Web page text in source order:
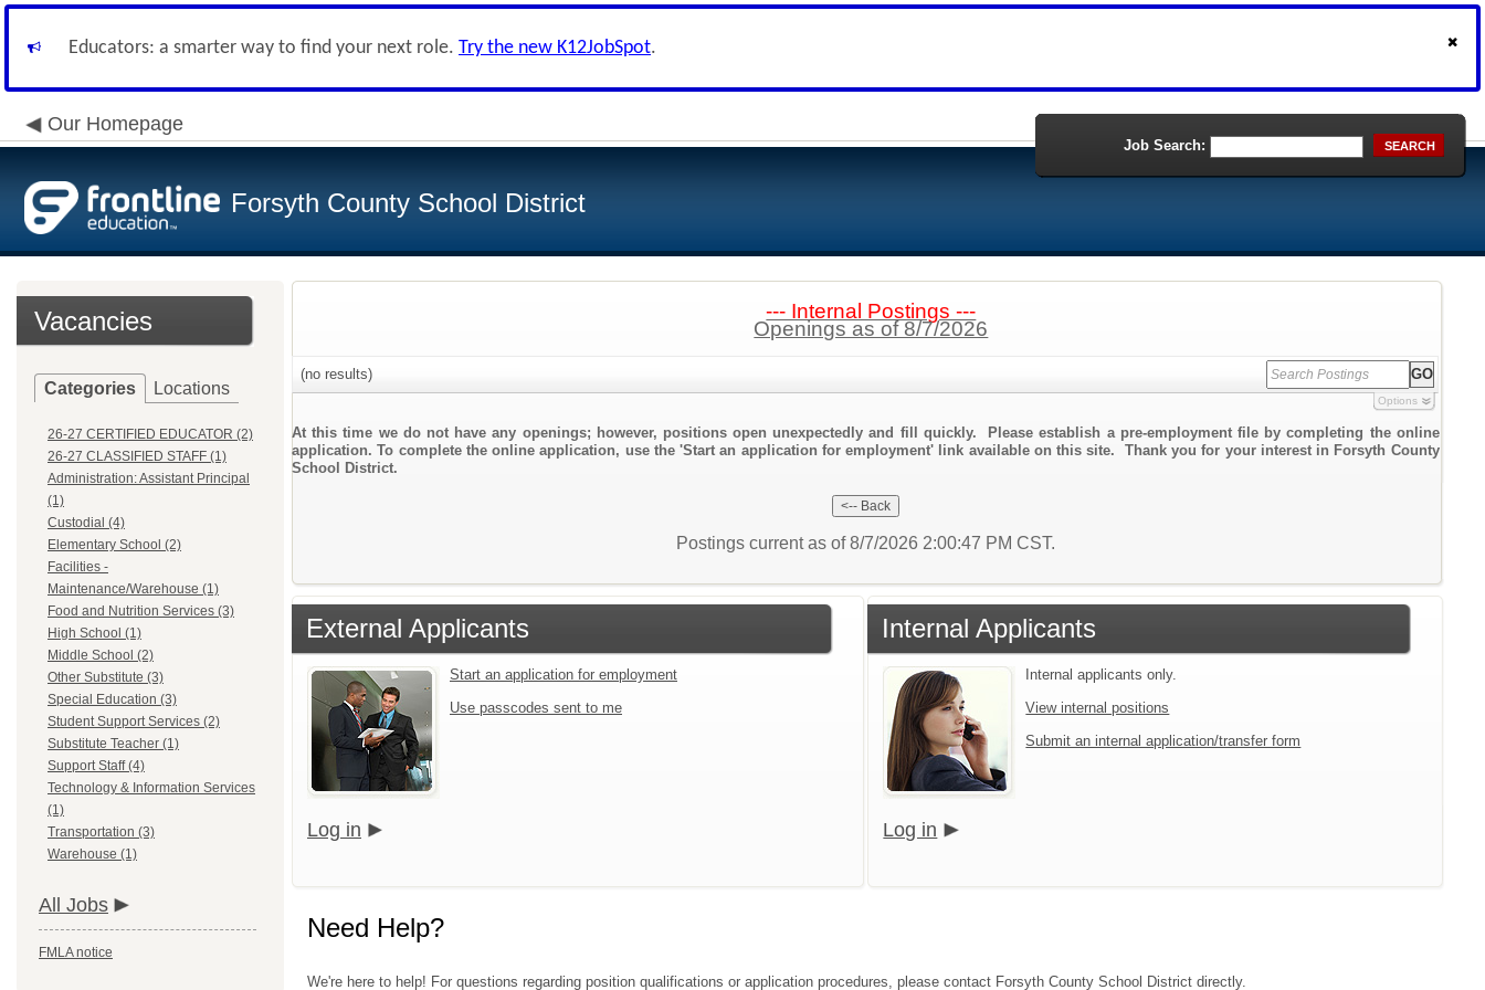
Educators: a smarter way to find your next role. Try the new K12JobSpot.
Our Homepage
Forsyth County School District
Job Search: SEARCH
Vacancies
Categories Locations
26-27 CERTIFIED EDUCATOR (2)
26-27 CLASSIFIED STAFF (1)
Administration: Assistant Principal
(1)
Custodial (4)
Elementary School (2)
Facilities -
Maintenance/Warehouse (1)
Food and Nutrition Services (3)
High School (1)
Middle School (2)
Other Substitute (3)
Special Education (3)
Student Support Services (2)
Substitute Teacher (1)
Support Staff (4)
Technology & Information Services
(1)
Transportation (3)
Warehouse (1)
All Jobs
FMLA notice
--- Internal Postings ---
Openings as of 8/7/2026
(no results)
Options
At this time we do not have any openings; however, positions open unexpectedly and fill quickly. Please establish a pre-employment file by completing the online
application. To complete the online application, use the 'Start an application for employment' link available on this site. Thank you for your interest in Forsyth County
School District.
Postings current as of 8/7/2026 2:00:47 PM CST.
External Applicants
Start an application for employment
Use passcodes sent to me
Log in
Internal Applicants
Internal applicants only.
View internal positions
Submit an internal application/transfer form
Log in
Need Help?
We're here to help! For questions regarding position qualifications or application procedures, please contact Forsyth County School District directly.